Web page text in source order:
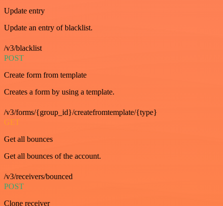
Update entry
Update an entry of blacklist.
/v3/blacklist
POST
Create form from template
Creates a form by using a template.
/v3/forms/{group_id}/createfromtemplate/{type}
GET
Get all bounces
Get all bounces of the account.
/v3/receivers/bounced
POST
Clone receiver